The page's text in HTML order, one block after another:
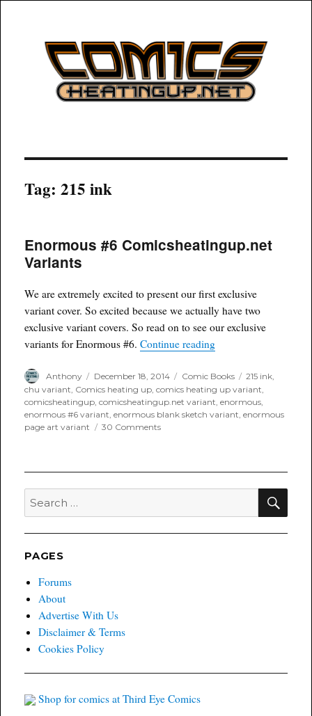
COMICSHEATINGUP
Tag:215 ink
Enormous #6 Comicsheatingup.net
Variants
We are extremely excited to present our first exclusive
variant cover. So excited because we actually have two
exclusive variant covers. So read on to see our exclusive
variants for Enormous #6.Continue reading“Enormous #6
Author
Anthony
Posted
on
December 18, 2014 Categories
Comic Books Tags
215 ink,
chu variant, Comics heating up,comics heating up variant,
comicsheatingup,comicsheatingup.net variant,enormous,
enormous #6 variant,enormous blank sketch variant,enormous
page art variant
30 Commentson
Search
for:
PAGES
Forums
About
Advertise With Us
Disclaimer & Terms
Cookies Policy
Shop for comics at Third Eye Comics